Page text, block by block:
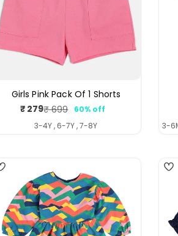
Girls Pink Pack Of 1 Shorts
Sale
price
₹ 279
Regular
price
₹ 699
60% off
3-4Y , 6-7Y , 7-8Y
3-